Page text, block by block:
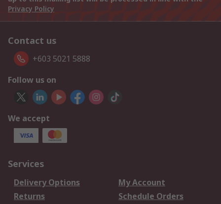
Privacy Policy
Contact us
+603 5021 5888
Follow us on
We accept
Services
Delivery Options
My Account
Returns
Schedule Orders